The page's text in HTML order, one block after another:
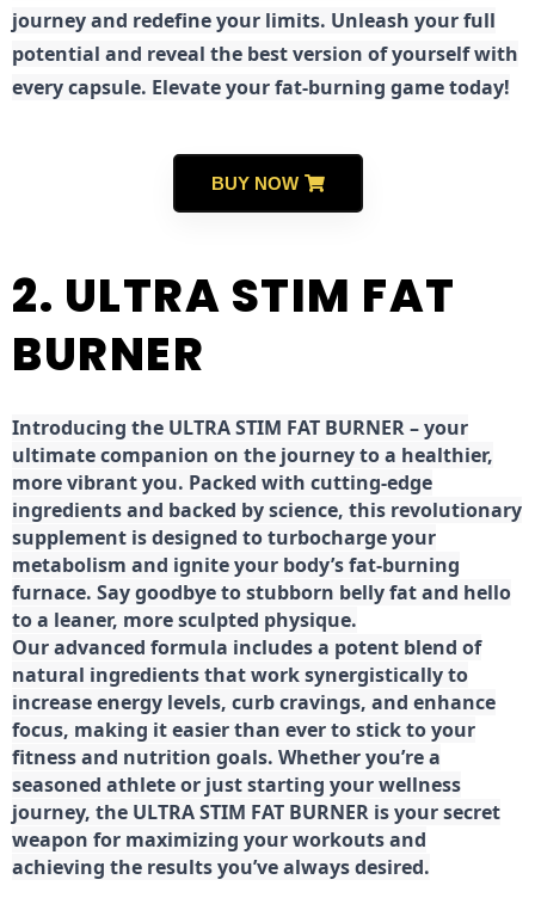
journey and redefine your limits. Unleash your full
potential and reveal the best version of yourself with
every capsule. Elevate your fat-burning game today!
BUY NOW
2. ULTRA STIM FAT
BURNER
Introducing the ULTRA STIM FAT BURNER – your
ultimate companion on the journey to a healthier,
more vibrant you. Packed with cutting-edge
ingredients and backed by science, this revolutionary
supplement is designed to turbocharge your
metabolism and ignite your body’s fat-burning
furnace. Say goodbye to stubborn belly fat and hello
to a leaner, more sculpted physique.
Our advanced formula includes a potent blend of
natural ingredients that work synergistically to
increase energy levels, curb cravings, and enhance
focus, making it easier than ever to stick to your
fitness and nutrition goals. Whether you’re a
seasoned athlete or just starting your wellness
journey, the ULTRA STIM FAT BURNER is your secret
weapon for maximizing your workouts and
achieving the results you’ve always desired.